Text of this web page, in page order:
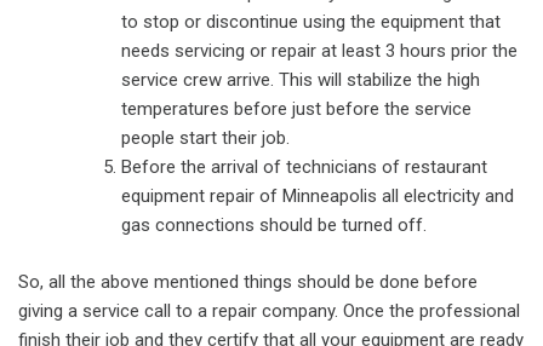
to stop or discontinue using the equipment that
needs servicing or repair at least 3 hours prior the
service crew arrive. This will stabilize the high
temperatures before just before the service
people start their job.
Before the arrival of technicians of restaurant
equipment repair of Minneapolis all electricity and
gas connections should be turned off.
So, all the above mentioned things should be done before
giving a service call to a repair company. Once the professional
finish their job and they certify that all your equipment are ready